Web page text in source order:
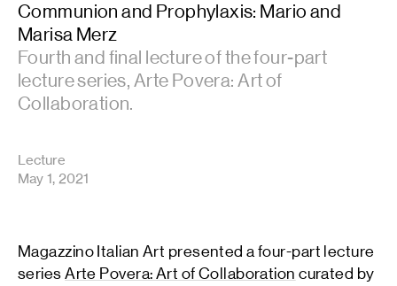
Communion and Prophylaxis: Mario and
Marisa Merz
Fourth and final lecture of the four-part
lecture series, Arte Povera: Art of
Collaboration.
Lecture
May 1, 2021
Magazzino Italian Art presented a four-part lecture
seriesArte Povera: Art of Collaboration curated by